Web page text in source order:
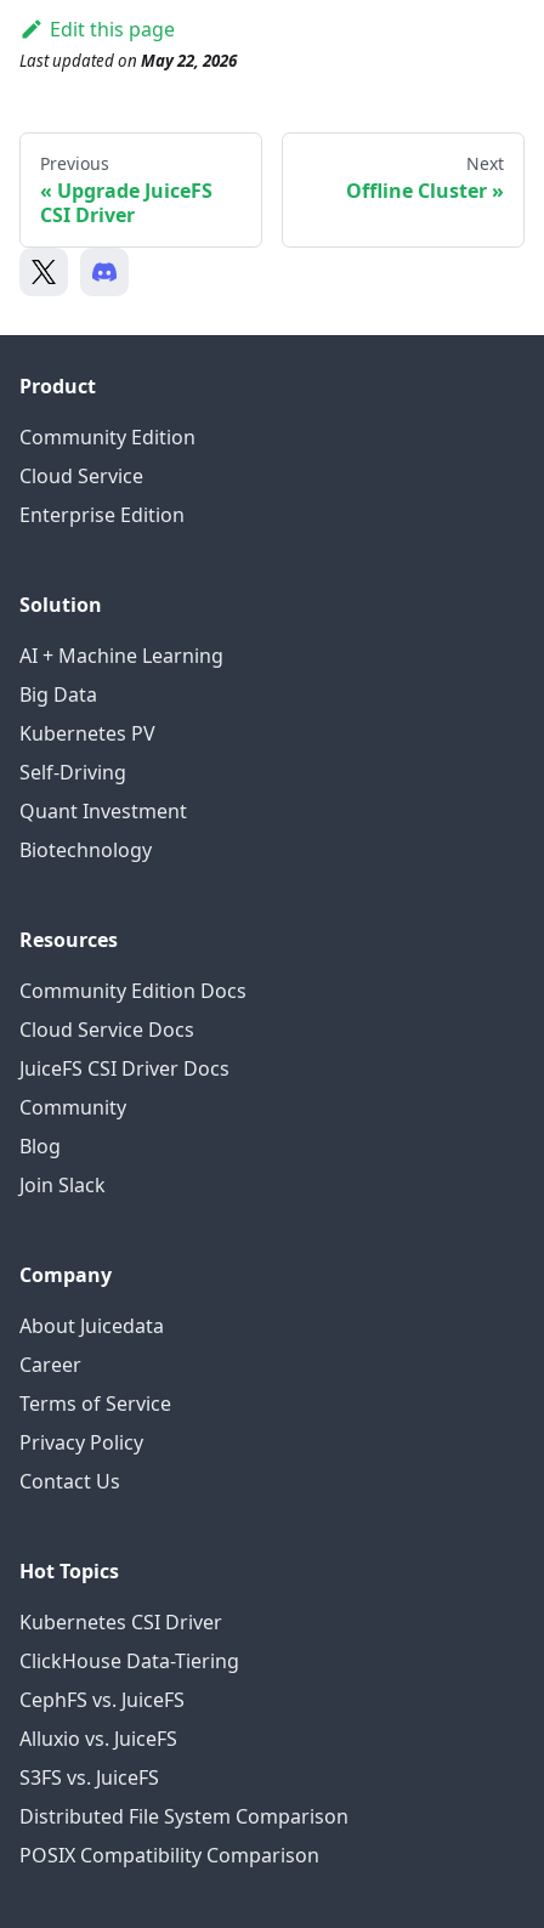
Edit this page
Last updatedon May 22, 2026
Previous
Upgrade JuiceFS
CSI Driver
Next
Offline Cluster
Product
Community Edition
Cloud Service
Enterprise Edition
Solution
AI + Machine Learning
Big Data
Kubernetes PV
Self-Driving
Quant Investment
Biotechnology
Resources
Community Edition Docs
Cloud Service Docs
JuiceFS CSI Driver Docs
Community
Blog
Join Slack
Company
About Juicedata
Career
Terms of Service
Privacy Policy
Contact Us
Hot Topics
Kubernetes CSI Driver
ClickHouse Data-Tiering
CephFS vs. JuiceFS
Alluxio vs. JuiceFS
S3FS vs. JuiceFS
Distributed File System Comparison
POSIX Compatibility Comparison